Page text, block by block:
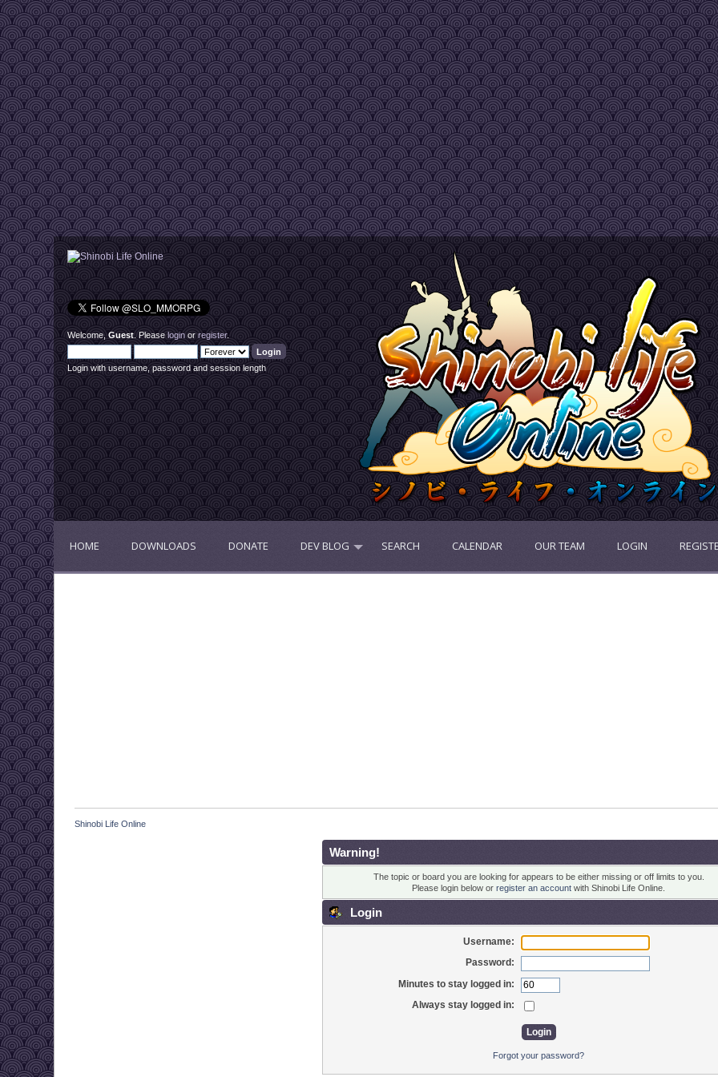
Welcome,Guest. Pleaseloginorregister.
Login with username, password and session length
HOME DOWNLOADS DONATE DEV BLOG SEARCH CALENDAR OUR TEAM LOGIN
Shinobi Life Online
Warning!
The topic or board you are looking for appears to be either missing or off limits to you.
Please login below or register an account with Shinobi Life Online.
Login
Username:
Password:
Minutes to stay logged in:
Always stay logged in:
Forgot your password?